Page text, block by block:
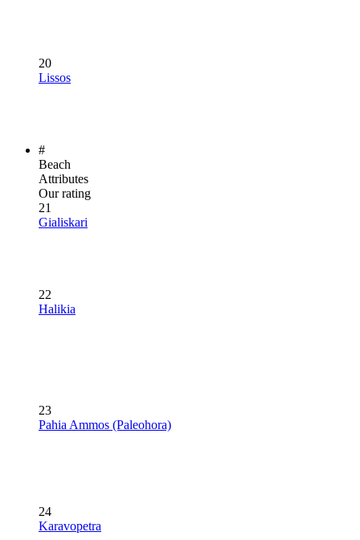
20
Lissos
#
Beach
Attributes
Our rating
21
Gialiskari
22
Halikia
23
Pahia Ammos (Paleohora)
24
Karavopetra